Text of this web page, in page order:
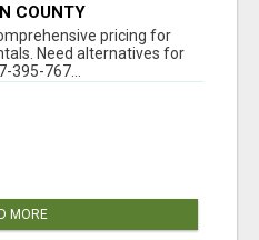
COUNTY
pricing for
Need alternatives for
395-767...
MORE